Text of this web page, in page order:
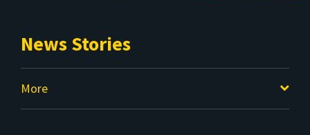
News Stories
More